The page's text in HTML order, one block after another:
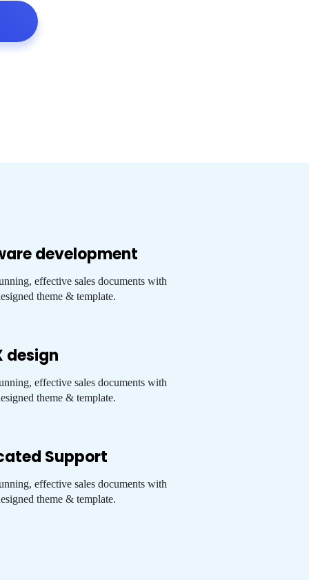
development
effective sales documents with
theme & template.
design
effective sales documents with
theme & template.
Support
effective sales documents with
theme & template.